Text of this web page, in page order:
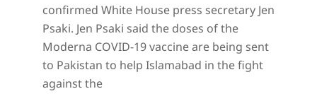
confirmed White House press secretary Jen
Psaki. Jen Psaki said the doses of the
Moderna COVID-19 vaccine are being sent
to Pakistan to help Islamabad in the fight
against the